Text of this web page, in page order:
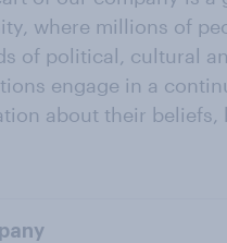
where millions of
of political, cultural
engage in a
about their beliefs,